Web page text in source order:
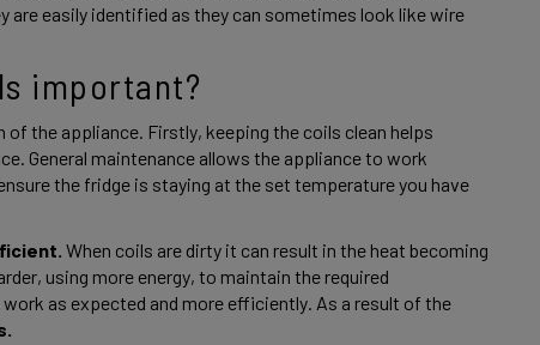
are easily identified as they can sometimes look like wire
important?
the appliance. Firstly, keeping the coils clean helps
General maintenance allows the appliance to work
the fridge is staying at the set temperature you have
When coils are dirty it can result in the heat becoming
using more energy, to maintain the required
as expected and more efficiently. As a result of the